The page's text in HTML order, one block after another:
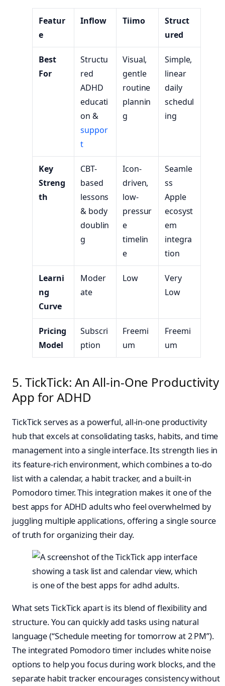
Featur
e
Inflow Tiimo
Struct
ured
Best
For
Structu
red
ADHD
educati
on &
suppor
t
Visual,
gentle
routine
plannin
g
Simple,
linear
daily
schedul
ing
Key
Streng
th
CBT-
based
lessons
& body
doublin
g
Icon-
driven,
low-
pressur
e
timelin
e
Seamle
ss
Apple
ecosyst
em
integra
tion
Learni
ng
Curve
Moder
ate
Low
Very
Low
Pricing
Model
Subscri
ption
Freemi
um
Freemi
um
5. TickTick: An All-in-One Productivity
App for ADHD
TickTick serves as a powerful, all-in-one productivity
hub that excels at consolidating tasks, habits, and time
management into a single interface. Its strength lies in
its feature-rich environment, which combines a to-do
list with a calendar, a habit tracker, and a built-in
Pomodoro timer. This integration makes it one of the
best apps for ADHD adults who feel overwhelmed by
juggling multiple applications, offering a single source
of truth for organizing their day.
What sets TickTick apart is its blend of flexibility and
structure. You can quickly add tasks using natural
language (“Schedule meeting for tomorrow at 2 PM”).
The integrated Pomodoro timer includes white noise
options to help you focus during work blocks, and the
separate habit tracker encourages consistency without